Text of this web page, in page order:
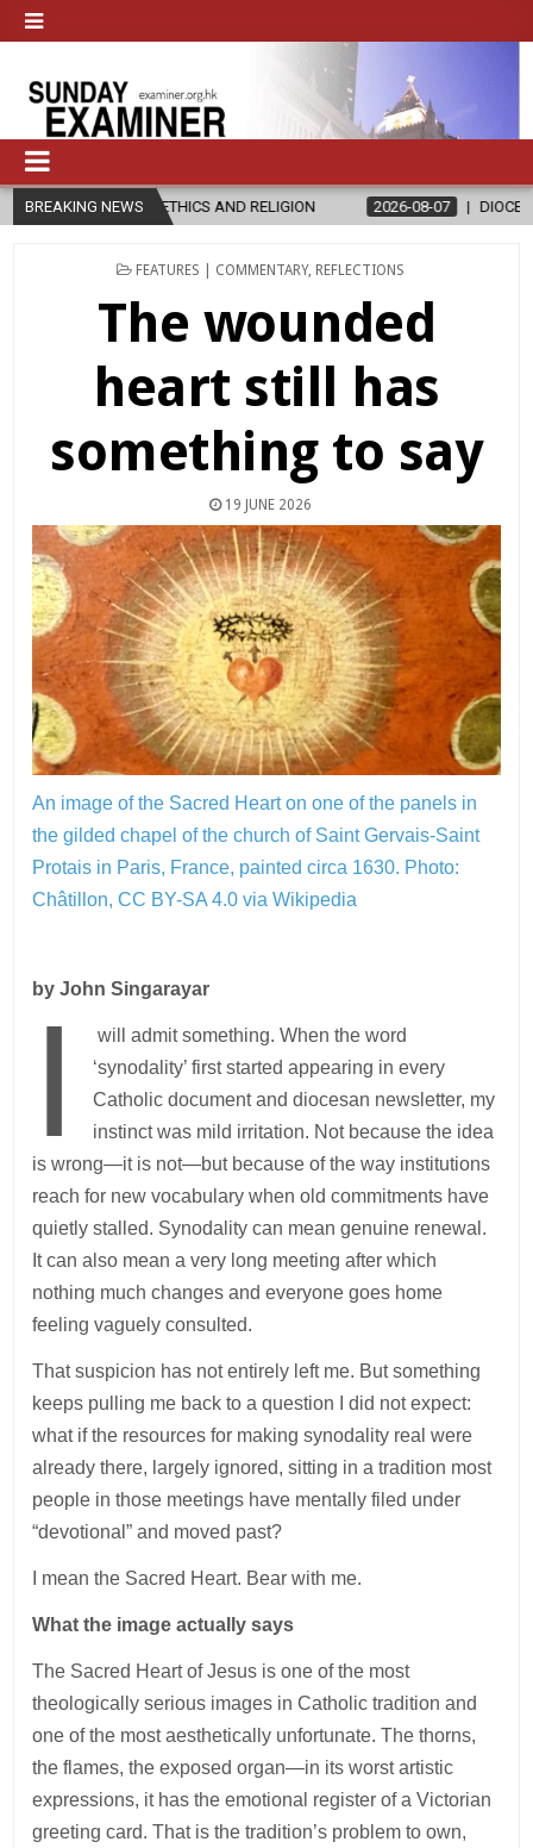
BREAKING NEWS
ETHICS AND RELIGION 2026-08-07 DIOCESE CELEBRATES 30
POSTED
FEATURES | COMMENTARY, REFLECTIONS
The wounded
heart still has
something to say
19 JUNE 2026
An image of the Sacred Heart on one of the panels in
the gilded chapel of the church of Saint Gervais-Saint
Protais in Paris, France, painted circa 1630. Photo:
Châtillon, CC BY-SA 4.0 via Wikipedia
by John Singarayar
I
will admit something. When the word
‘synodality’ first started appearing in every
Catholic document and diocesan newsletter, my
instinct was mild irritation. Not because the idea
is wrong—it is not—but because of the way institutions
reach for new vocabulary when old commitments have
quietly stalled. Synodality can mean genuine renewal.
It can also mean a very long meeting after which
nothing much changes and everyone goes home
feeling vaguely consulted.
That suspicion has not entirely left me. But something
keeps pulling me back to a question I did not expect:
what if the resources for making synodality real were
already there, largely ignored, sitting in a tradition most
people in those meetings have mentally filed under
“devotional” and moved past?
I mean the Sacred Heart. Bear with me.
What the image actually says
The Sacred Heart of Jesus is one of the most
theologically serious images in Catholic tradition and
one of the most aesthetically unfortunate. The thorns,
the flames, the exposed organ—in its worst artistic
expressions, it has the emotional register of a Victorian
greeting card. That is the tradition’s problem to own,